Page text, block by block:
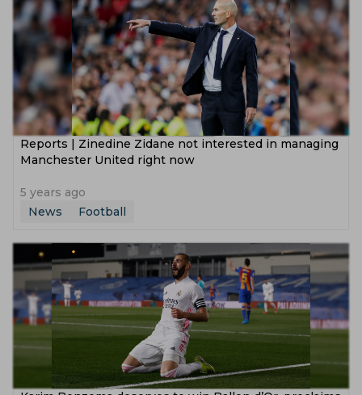
Reports | Zinedine Zidane not interested in managing
Manchester United right now
5 years ago
News
Football